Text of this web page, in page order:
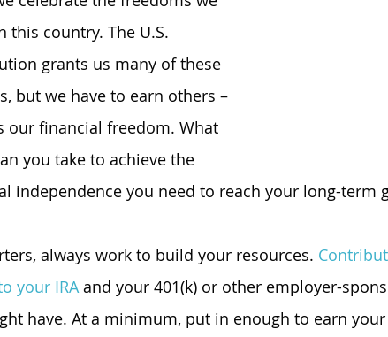
this country. The U.S.
grants us many of these
but we have to earn others –
our financial freedom. What
you take to achieve the
independence you need to reach your long-term
always work to build your resources.
your IRA and your 401(k) or other employer-
have. At a minimum, put in enough to earn your